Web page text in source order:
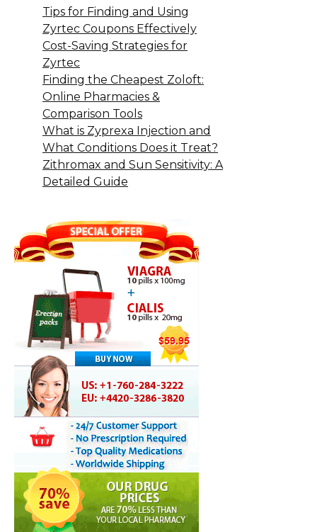
Tips for Finding and Using
Zyrtec Coupons Effectively
Cost-Saving Strategies for
Zyrtec
Finding the Cheapest Zoloft:
Online Pharmacies &
Comparison Tools
What is Zyprexa Injection and
What Conditions Does it Treat?
Zithromax and Sun Sensitivity: A
Detailed Guide